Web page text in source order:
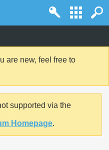
are new, feel free to
supported via the
Homepage.